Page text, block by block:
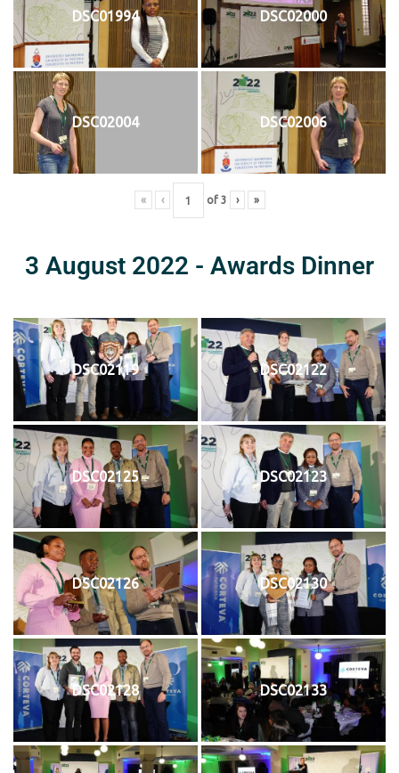
DSC01994 DSC02000
DSC02004 DSC02006
« ‹ of 3 › »
3 August 2022 - Awards Dinner
DSC02119 DSC02122
DSC02125 DSC02123
DSC02126 DSC02130
DSC02128 DSC02133